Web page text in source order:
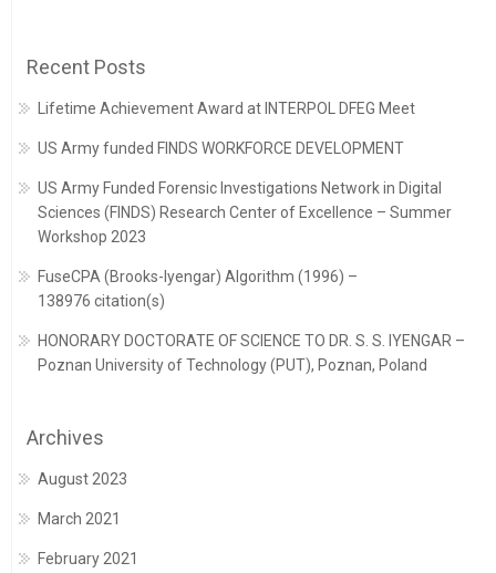
Recent Posts
Lifetime Achievement Award at INTERPOL DFEG Meet
US Army funded FINDS WORKFORCE DEVELOPMENT
US Army Funded Forensic Investigations Network in Digital
Sciences (FINDS) Research Center of Excellence – Summer
Workshop 2023
FuseCPA (Brooks-Iyengar) Algorithm (1996) –
138976 citation(s)
HONORARY DOCTORATE OF SCIENCE TO DR. S. S. IYENGAR –
Poznan University of Technology (PUT), Poznan, Poland
Archives
August 2023
March 2021
February 2021